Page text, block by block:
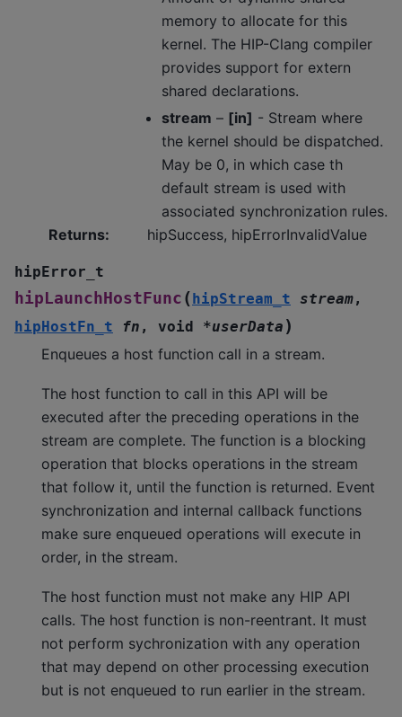
memory to allocate for this
kernel. The HIP-Clang compiler
provides support for extern
shared declarations.
stream – [in] - Stream where
the kernel should be dispatched.
May be 0, in which case th
default stream is used with
associated synchronization rules.
Returns: hipSuccess, hipErrorInvalidValue
hipError_t
hipLaunchHostFunc (hipStream_t stream,
hipHostFn_t
fn , void *userData )
Enqueues a host function call in a stream.
The host function to call in this API will be
executed after the preceding operations in the
stream are complete. The function is a blocking
operation that blocks operations in the stream
that follow it, until the function is returned. Event
synchronization and internal callback functions
make sure enqueued operations will execute in
order, in the stream.
The host function must not make any HIP API
calls. The host function is non-reentrant. It must
not perform sychronization with any operation
that may depend on other processing execution
but is not enqueued to run earlier in the stream.